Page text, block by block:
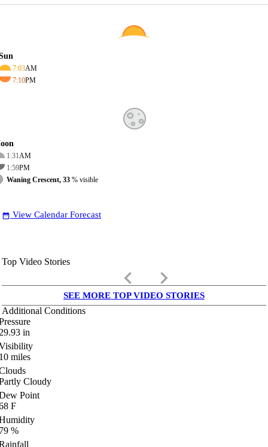
7:03AM
7:10PM
1:31AM
1:59PM
Waning Crescent, 33 % visible
date_range View Calendar Forecast
Top Video Stories
keyboard_arrow_left keyboard_arrow_right
SEE MORE TOP VIDEO STORIES
Additional Conditions
in
miles
Cloudy
Point
F
%